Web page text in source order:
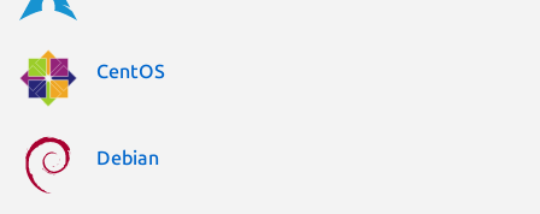
CentOS
Debian